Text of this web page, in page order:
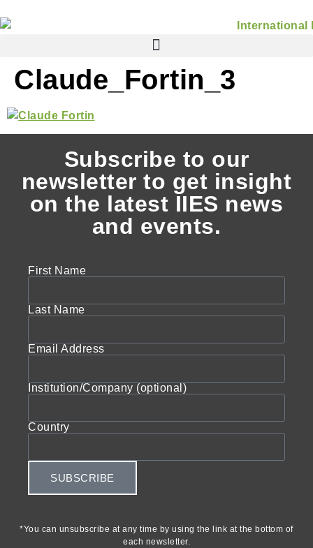
Claude_Fortin_3
Subscribe to our
newsletter to get insight
on the latest IIES news
and events.
First Name
Last Name
Email Address
Institution/Company (optional)
Country
SUBSCRIBE
*You can unsubscribe at any time by using the link at the bottom of
each newsletter.